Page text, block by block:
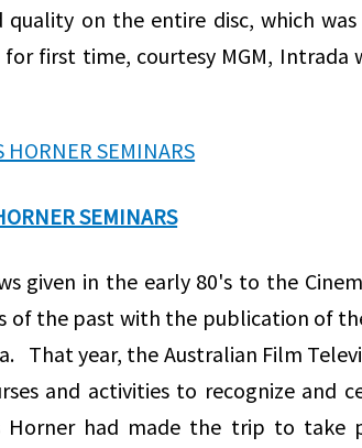
quality on the entire disc, which
first time, courtesy MGM,
SEMINARS
given in the early 80's to the
of the past with the publication of
That year, the Australian Film
and activities to recognize
Horner had made the trip to